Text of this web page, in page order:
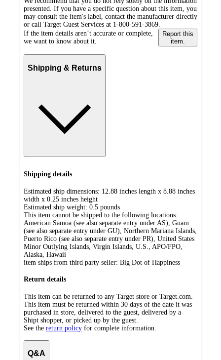
presented. If you have a specific question about this item, you
may consult the item's label, contact the manufacturer directly
or call Target Guest Services at 1-800-591-3869.
If the item details aren’t accurate or complete,
we want to know about it.
Report this
item.
Shipping & Returns
Shipping details
Estimated ship dimensions: 12.88 inches length x 8.88 inches
width x 0.25 inches height
Estimated ship weight: 0.5 pounds
This item cannot be shipped to the following locations:
American Samoa (see also separate entry under AS), Guam
(see also separate entry under GU), Northern Mariana Islands,
Puerto Rico (see also separate entry under PR), United States
Minor Outlying Islands, Virgin Islands, U.S., APO/FPO,
Alaska, Hawaii
item ships from third party seller: Big Dot of Happiness
Return details
This item can be returned to any Target store or Target.com.
This item must be returned within 30 days of the date it was
purchased in store, delivered to the guest, delivered by a
Shipt shopper, or picked up by the guest.
See the return policy for complete information.
Q&A